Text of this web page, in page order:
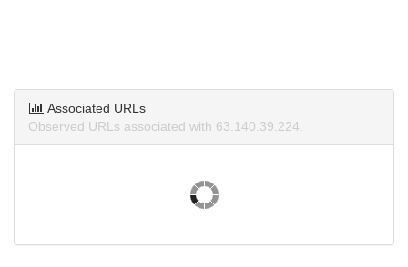
Associated URLs
Observed URLs associated with 63.140.39.224.